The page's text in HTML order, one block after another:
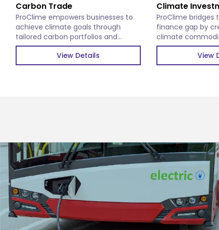
Carbon Trade
ProClime empowers businesses to
achieve climate goals through
tailored carbon portfolios and
verified carbon credits.
View Details
Climate
ProClime bridges
finance gap by
climate
impactful
View